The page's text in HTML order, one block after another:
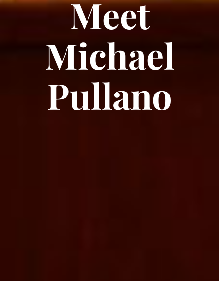
Meet
Michael
Pullano